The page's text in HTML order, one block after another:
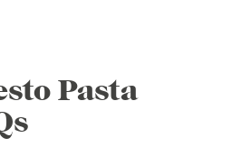
Pasta